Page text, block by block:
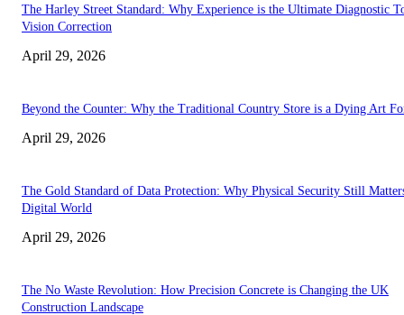
The Harley Street Standard: Why Experience is the Ultimate Diagnostic
Vision Correction
April 29, 2026
Beyond the Counter: Why the Traditional Country Store is a Dying Art
April 29, 2026
The Gold Standard of Data Protection: Why Physical Security Still
Digital World
April 29, 2026
The No Waste Revolution: How Precision Concrete is Changing the UK
Construction Landscape